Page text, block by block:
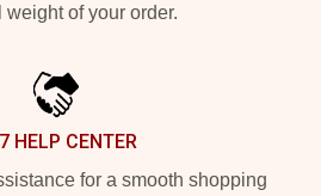
weight of your order.
HELP CENTER
for a smooth shopping